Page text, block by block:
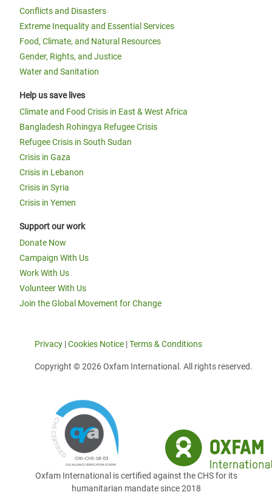
Conflicts and Disasters
Extreme Inequality and Essential Services
Food, Climate, and Natural Resources
Gender, Rights, and Justice
Water and Sanitation
Help us save lives
Climate and Food Crisis in East & West Africa
Bangladesh Rohingya Refugee Crisis
Refugee Crisis in South Sudan
Crisis in Gaza
Crisis in Lebanon
Crisis in Syria
Crisis in Yemen
Support our work
Donate Now
Campaign With Us
Work With Us
Volunteer With Us
Join the Global Movement for Change
Privacy |Cookies Notice |Terms & Conditions
Copyright © 2026 Oxfam International. All rights reserved.
Oxfam International is certified against the CHS for its
humanitarian mandate since 2018